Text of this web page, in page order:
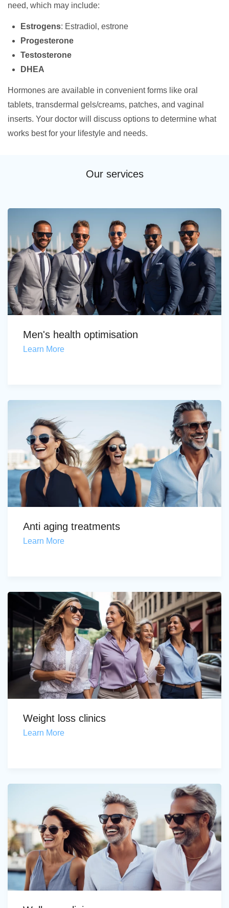
need, which may include:
Estrogens: Estradiol, estrone
Progesterone
Testosterone
DHEA
Hormones are available in convenient forms like oral
tablets, transdermal gels/creams, patches, and vaginal
inserts. Your doctor will discuss options to determine what
works best for your lifestyle and needs.
Our services
Men's health optimisation
Learn More
Anti aging treatments
Learn More
Weight loss clinics
Learn More